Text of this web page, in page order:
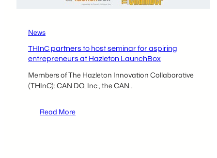
News
THInC partners to host seminar for aspiring
entrepreneurs at Hazleton LaunchBox
Members of The Hazleton Innovation Collaborative
(THInC): CAN DO, Inc., the CAN…
Read More: